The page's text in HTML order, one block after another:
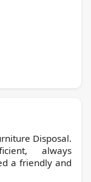
always
a friendly and